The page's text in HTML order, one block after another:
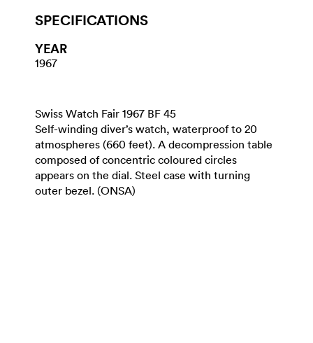
SPECIFICATIONS
YEAR
1967
Swiss Watch Fair 1967 BF 45
Self-winding diver’s watch, waterproof to 20
atmospheres (660 feet). A decompression table
composed of concentric coloured circles
appears on the dial. Steel case with turning
outer bezel. (ONSA)